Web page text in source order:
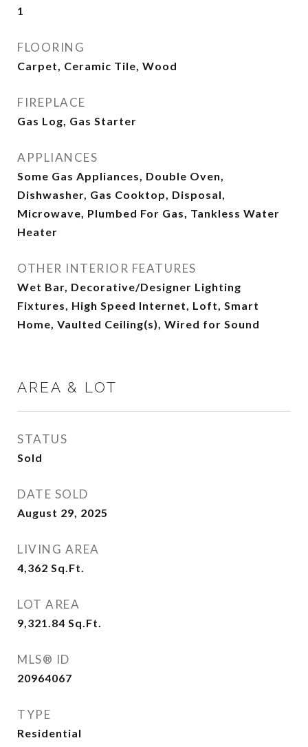
1
FLOORING
Carpet, Ceramic Tile, Wood
FIREPLACE
Gas Log, Gas Starter
APPLIANCES
Some Gas Appliances, Double Oven,
Dishwasher, Gas Cooktop, Disposal,
Microwave, Plumbed For Gas, Tankless Water
Heater
OTHER INTERIOR FEATURES
Wet Bar, Decorative/Designer Lighting
Fixtures, High Speed Internet, Loft, Smart
Home, Vaulted Ceiling(s), Wired for Sound
AREA & LOT
STATUS
Sold
DATE SOLD
August 29, 2025
LIVING AREA
4,362 Sq.Ft.
LOT AREA
9,321.84 Sq.Ft.
MLS® ID
20964067
TYPE
Residential